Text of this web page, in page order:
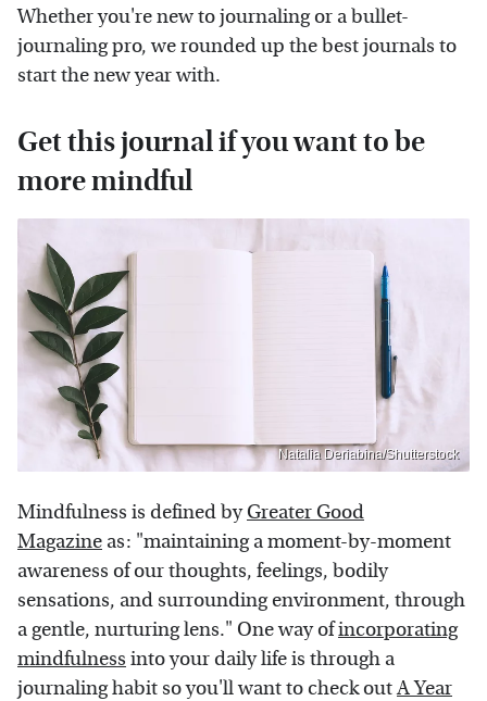
Whether you're new to journaling or a bullet-
journaling pro, we rounded up the best journals to
start the new year with.
Get this journal if you want to be
more mindful
Natalia Deriabina/Shutterstock
Mindfulness is defined byGreater Good
Magazine as: "maintaining a moment-by-moment
awareness of our thoughts, feelings, bodily
sensations, and surrounding environment, through
a gentle, nurturing lens." One way ofincorporating
mindfulness into your daily life is through a
journaling habit so you'll want to check outA Year